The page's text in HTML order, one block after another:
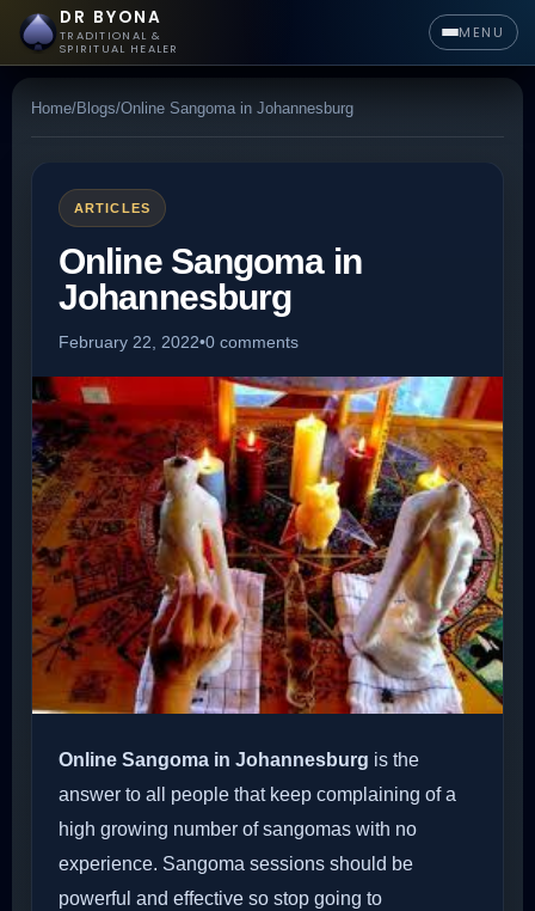
DR BYONA
TRADITIONAL &
SPIRITUAL HEALER
MENU
Home/Blogs/Online Sangoma in Johannesburg
ARTICLES
Online Sangoma in
Johannesburg
February 22, 2022•0 comments
Online Sangoma in Johannesburg is the
answer to all people that keep complaining of a
high growing number of sangomas with no
experience. Sangoma sessions should be
powerful and effective so stop going to